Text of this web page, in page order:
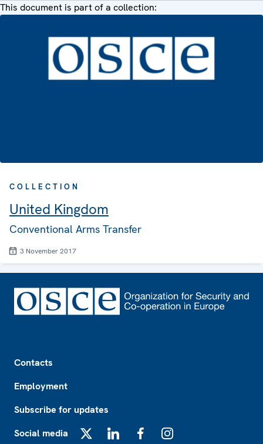
This document is part of a collection:
COLLECTION
United Kingdom
Conventional Arms Transfer
3 November 2017
Contacts
Employment
Subscribe for updates
Social media